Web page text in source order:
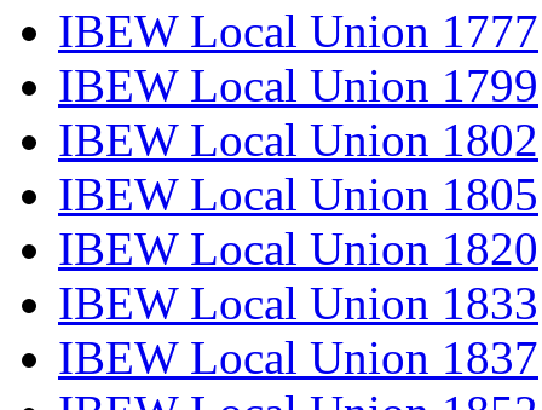
IBEW Local Union 1777
IBEW Local Union 1799
IBEW Local Union 1802
IBEW Local Union 1805
IBEW Local Union 1820
IBEW Local Union 1833
IBEW Local Union 1837